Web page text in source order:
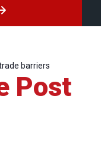
barriers
Post